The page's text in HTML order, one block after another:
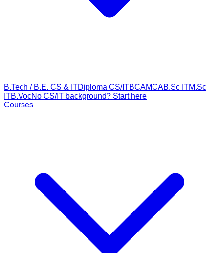
B.Tech / B.E. CS & ITDiploma CS/ITBCAMCAB.Sc ITM.Sc
ITB.VocNo CS/IT background? Start here
Courses